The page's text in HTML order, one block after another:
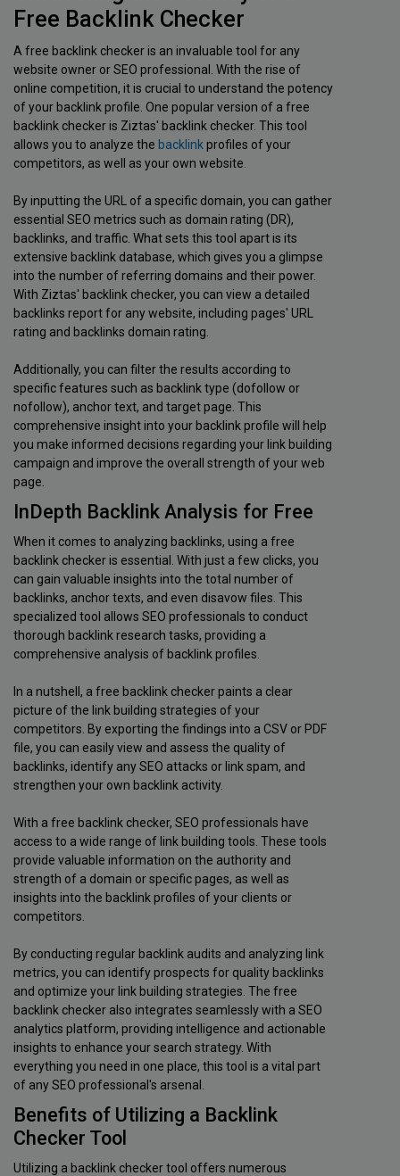
Free Backlink Checker
A free backlink checker is an invaluable tool for any
website owner or SEO professional. With the rise of
online competition, it is crucial to understand the potency
of your backlink profile. One popular version of a free
backlink checker is Ziztas' backlink checker. This tool
allows you to analyze the backlink profiles of your
competitors, as well as your own website.
By inputting the URL of a specific domain, you can gather
essential SEO metrics such as domain rating (DR),
backlinks, and traffic. What sets this tool apart is its
extensive backlink database, which gives you a glimpse
into the number of referring domains and their power.
With Ziztas' backlink checker, you can view a detailed
backlinks report for any website, including pages' URL
rating and backlinks domain rating.
Additionally, you can filter the results according to
specific features such as backlink type (dofollow or
nofollow), anchor text, and target page. This
comprehensive insight into your backlink profile will help
you make informed decisions regarding your link building
campaign and improve the overall strength of your web
page.
InDepth Backlink Analysis for Free
When it comes to analyzing backlinks, using a free
backlink checker is essential. With just a few clicks, you
can gain valuable insights into the total number of
backlinks, anchor texts, and even disavow files. This
specialized tool allows SEO professionals to conduct
thorough backlink research tasks, providing a
comprehensive analysis of backlink profiles.
In a nutshell, a free backlink checker paints a clear
picture of the link building strategies of your
competitors. By exporting the findings into a CSV or PDF
file, you can easily view and assess the quality of
backlinks, identify any SEO attacks or link spam, and
strengthen your own backlink activity.
With a free backlink checker, SEO professionals have
access to a wide range of link building tools. These tools
provide valuable information on the authority and
strength of a domain or specific pages, as well as
insights into the backlink profiles of your clients or
competitors.
By conducting regular backlink audits and analyzing link
metrics, you can identify prospects for quality backlinks
and optimize your link building strategies. The free
backlink checker also integrates seamlessly with a SEO
analytics platform, providing intelligence and actionable
insights to enhance your search strategy. With
everything you need in one place, this tool is a vital part
of any SEO professional's arsenal.
Benefits of Utilizing a Backlink
Checker Tool
Utilizing a backlink checker tool offers numerous